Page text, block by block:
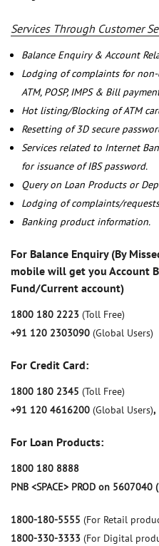
Services Through Customer
Balance Enquiry & Account
Lodging of complaints for
ATM, POSP, IMPS & Bill
Hot listing/Blocking of ATM
Resetting of 3D secure
Services related to Internet
for issuance of IBS password.
Query on Loan Products or
Lodging of complaints/
Banking product information.
For Balance Enquiry (By
mobile will get you Account
Fund/Current account)
1800 180 2223 (Toll Free)
+91 120 2303090 (Global Users)
For Credit Card:
1800 180 2345 (Toll Free)
+91 120 4616200 (Global Users),
For Loan Products:
1800 180 8888
PNB <SPACE> PROD on 5607040
1800-180-5555 (For Retail
1800-330-3333 (For Digital